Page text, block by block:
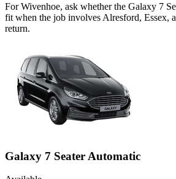
For Wivenhoe, ask whether the Galaxy 7
fit when the job involves Alresford, Essex,
return.
Galaxy 7 Seater Automatic